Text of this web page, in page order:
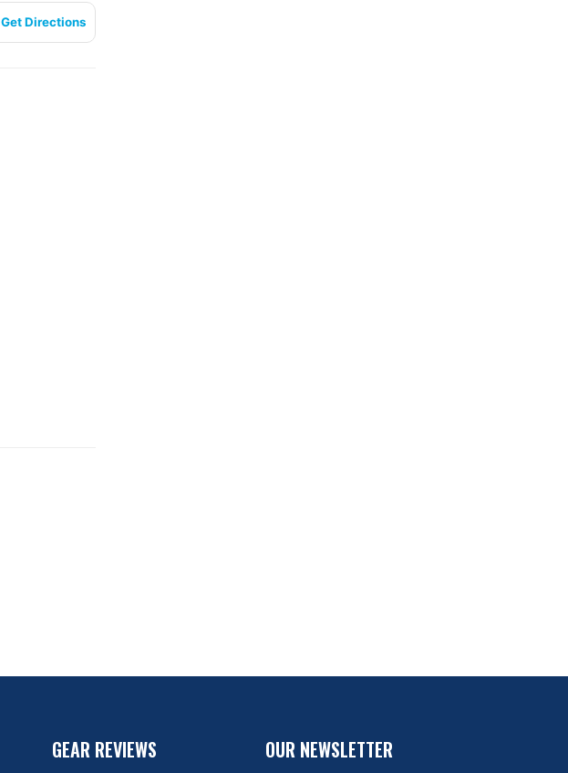
Get Directions
GEAR REVIEWS OUR NEWSLETTER